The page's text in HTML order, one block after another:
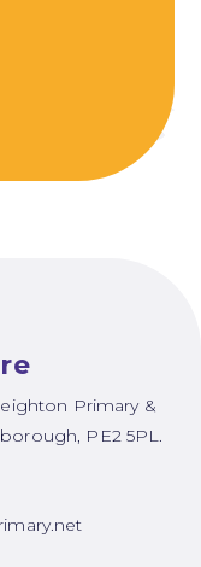
Primary &
PE2 5PL.